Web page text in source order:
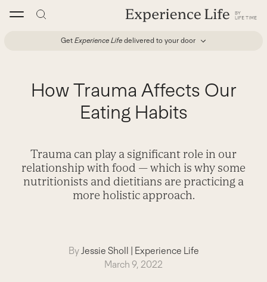
Get Experience Life delivered to your door
How Trauma Affects Our
Eating Habits
Trauma can play a significant role in our
relationship with food — which is why some
nutritionists and dietitians are practicing a
more holistic approach.
ByJessie Sholl | Experience Life
March 9, 2022